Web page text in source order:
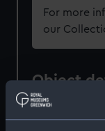
For more
our
Object
ID: